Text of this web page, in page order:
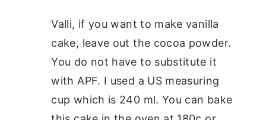
Valli, if you want to make vanilla
cake, leave out the cocoa powder.
You do not have to substitute it
with APF. I used a US measuring
cup which is 240 ml. You can bake